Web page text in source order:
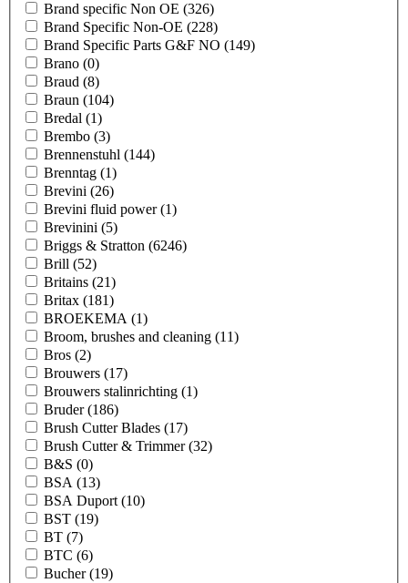
Brand specific Non OE (326)
Brand Specific Non-OE (228)
Brand Specific Parts G&F NO (149)
Brano (0)
Braud (8)
Braun (104)
Bredal (1)
Brembo (3)
Brennenstuhl (144)
Brenntag (1)
Brevini (26)
Brevini fluid power(1)
Brevinini (5)
Briggs & Stratton (6246)
Brill (52)
Britains (21)
Britax (181)
BROEKEMA (1)
Broom, brushes and cleaning (11)
Bros (2)
Brouwers (17)
Brouwers stalinrichting (1)
Bruder(186)
Brush Cutter Blades (17)
Brush Cutter & Trimmer(32)
B&S (0)
BSA (13)
BSA Duport (10)
BST (19)
BT (7)
BTC (6)
Bucher(19)